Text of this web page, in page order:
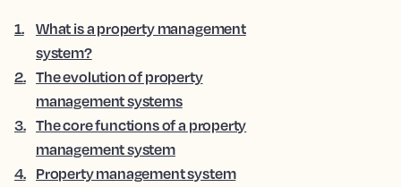
1.
What is a property management
system?
2. The evolution of property
management systems
3. The core functions of a property
management system
4. Property management system